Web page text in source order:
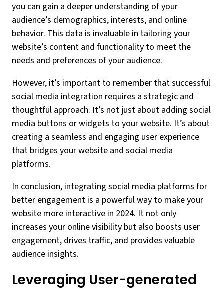
you can gain a deeper understanding of your
audience’s demographics, interests, and online
behavior. This data is invaluable in tailoring your
website’s content and functionality to meet the
needs and preferences of your audience.
However, it’s important to remember that successful
social media integration requires a strategic and
thoughtful approach. It’s not just about adding social
media buttons or widgets to your website. It’s about
creating a seamless and engaging user experience
that bridges your website and social media
platforms.
In conclusion, integrating social media platforms for
better engagement is a powerful way to make your
website more interactive in 2024. It not only
increases your online visibility but also boosts user
engagement, drives traffic, and provides valuable
audience insights.
Leveraging User-generated